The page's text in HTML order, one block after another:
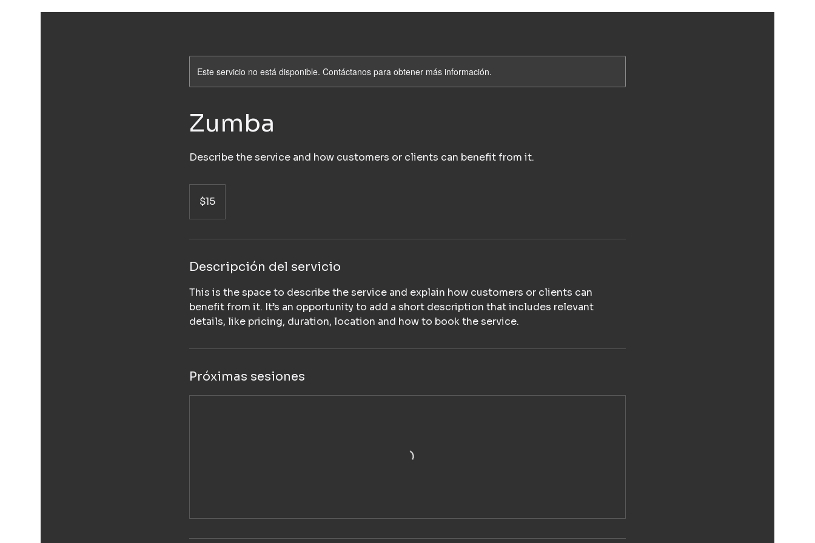
Este servicio no está disponible. Contáctanos para obtener más información.
Zumba
Describe the service and how customers or clients can benefit from it.
mexicanos
$15
Descripción del servicio
This is the space to describe the service and explain how customers or clients can
benefit from it. It’s an opportunity to add a short description that includes relevant
details, like pricing, duration, location and how to book the service.
Próximas sesiones